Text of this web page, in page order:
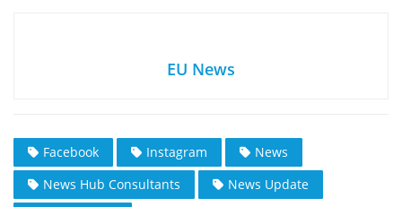
EU News
Facebook Instagram
News
News Hub Consultants
News Update